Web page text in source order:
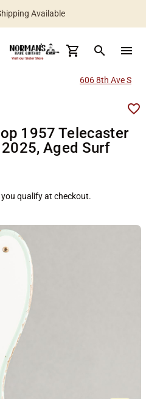
Available
search menu
606 8th Ave S
1957 Telecaster
Aged Surf
you qualify at checkout.